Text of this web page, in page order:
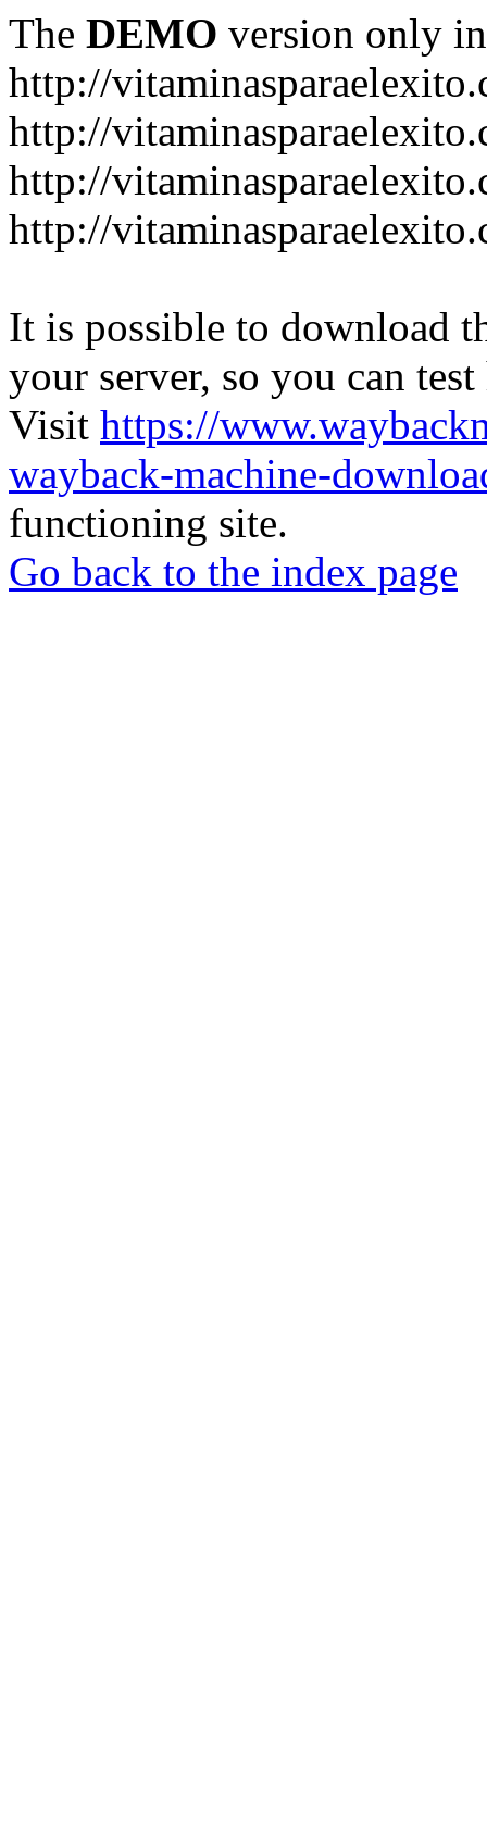
The DEMO version only
http://
http://
http://
http://
It is possible to download
your server, so you can
Visit https://
wayback-machine-
functioning site.
Go back to the index page